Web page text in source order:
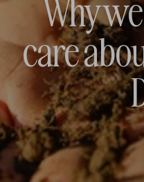
Why
care